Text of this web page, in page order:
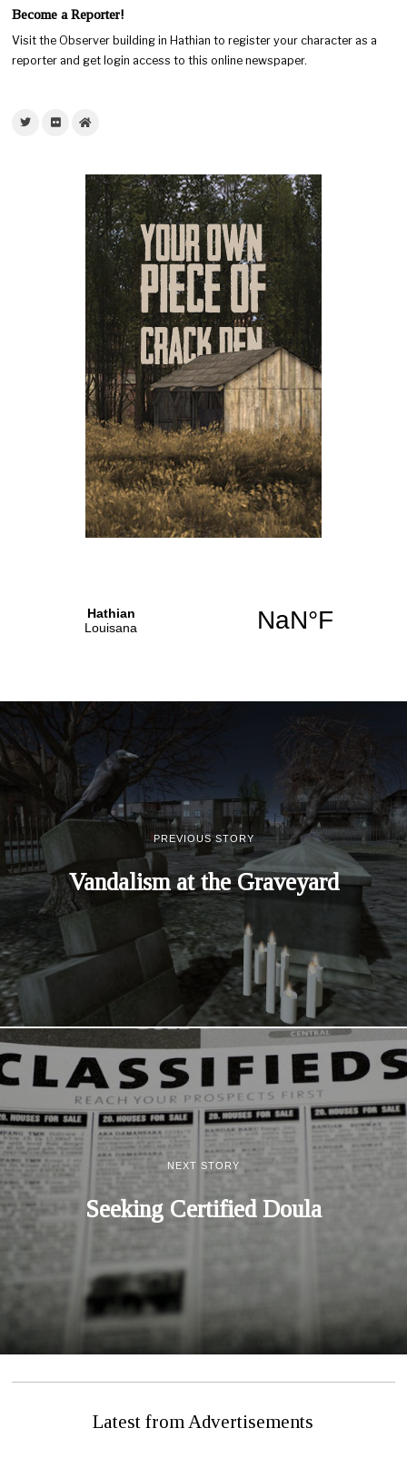
Become a Reporter!
Visit the Observer building in Hathian to register your character as a
reporter and get login access to this online newspaper.
PREVIOUS STORY
Vandalism at the Graveyard
NEXT STORY
Seeking Certified Doula
Latest from Advertisements